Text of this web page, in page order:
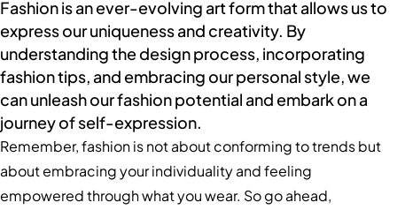
Fashion is an ever-evolving art form that allows us to
express our uniqueness and creativity. By
understanding the design process, incorporating
fashion tips, and embracing our personal style, we
can unleash our fashion potential and embark on a
journey of self-expression.
Remember, fashion is not about conforming to trends but
about embracing your individuality and feeling
empowered through what you wear. So go ahead,